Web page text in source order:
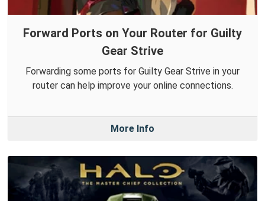
Forward Ports on Your Router for Guilty
Gear Strive
Forwarding some ports for Guilty Gear Strive in your
router can help improve your online connections.
More Info